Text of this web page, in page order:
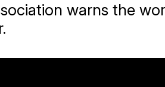
warns the